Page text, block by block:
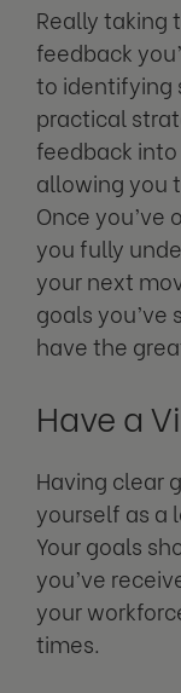
Really taking
feedback
to identifying
practical
feedback
allowing you
Once you’ve
you fully
your next
goals you’ve
have the
Have a
Having clear
yourself as a
Your goals
you’ve
your
times.